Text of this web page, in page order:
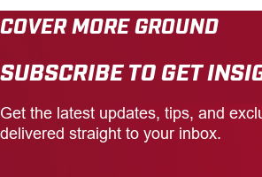
COVER MORE GROUND
SUBSCRIBE TO GET
Get the latest updates, tips, and
delivered straight to your inbox.